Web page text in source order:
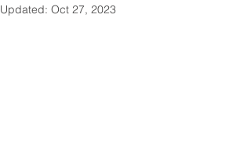
Updated: Oct 27, 2023